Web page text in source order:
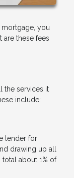
you
these fees
the services it
include:
lender for
drawing up all
about 1% of